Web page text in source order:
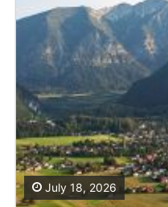
July 18, 2026